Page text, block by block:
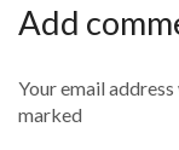
Add
Your email
marked